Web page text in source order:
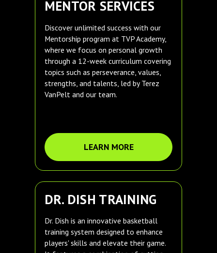
MENTOR SERVICES
Discover unlimited success with our
Mentorship program at TVP Academy,
where we focus on personal growth
through a 12-week curriculum covering
topics such as perseverance, values,
strengths, and talents, led by Terez
VanPelt and our team.
LEARN MORE
DR. DISH TRAINING
Dr. Dish is an innovative basketball
training system designed to enhance
players' skills and elevate their game.